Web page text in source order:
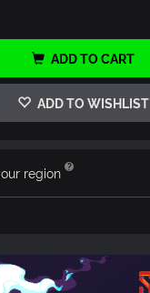
ADD TO CART
ADD TO WISHLIST
region